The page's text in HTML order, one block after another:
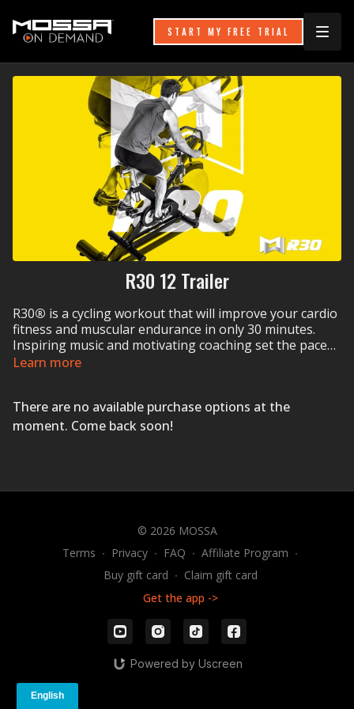
START MY FREE TRIAL
R30 12 Trailer
R30® is a cycling workout that will improve your cardio
fitness and muscular endurance in only 30 minutes.
Inspiring music and motivating coaching set the pace
for a workout that will leave you feeling sweaty and
Learn more
There are no available purchase options at the
moment. Come back soon!
© 2026 MOSSA
Terms ∙ Privacy ∙ FAQ ∙ Affiliate Program ∙
Buy gift card ∙ Claim gift card
Get the app ->
Powered by Uscreen